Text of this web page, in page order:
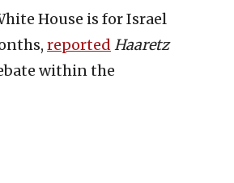
House is for Israel
reported Haaretz
within the